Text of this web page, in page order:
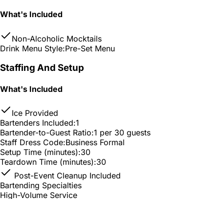
What's Included
Non-Alcoholic Mocktails
Drink Menu Style:Pre-Set Menu
Staffing And Setup
What's Included
Ice Provided
Bartenders Included:1
Bartender-to-Guest Ratio:1 per 30 guests
Staff Dress Code:Business Formal
Setup Time (minutes):30
Teardown Time (minutes):30
Post-Event Cleanup Included
Bartending Specialties
High-Volume Service